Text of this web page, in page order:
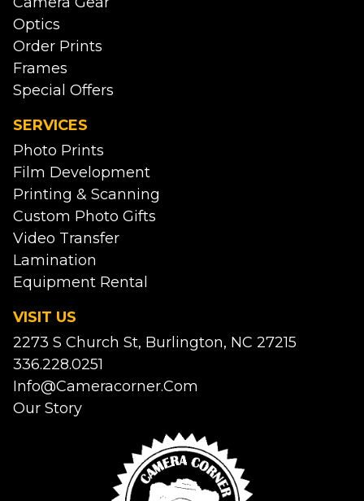
Optics
Order Prints
Frames
Special Offers
SERVICES
Photo Prints
Film Development
Printing & Scanning
Custom Photo Gifts
Video Transfer
Lamination
Equipment Rental
VISIT US
2273 S Church St, Burlington, NC 27215
336.228.0251
Info@cameracorner.com
Our Story